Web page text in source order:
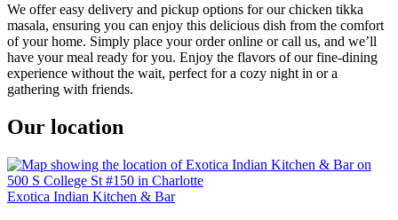
We offer easy delivery and pickup options for our chicken tikka
masala, ensuring you can enjoy this delicious dish from the comfort
of your home. Simply place your order online or call us, and we’ll
have your meal ready for you. Enjoy the flavors of our fine-dining
experience without the wait, perfect for a cozy night in or a
gathering with friends.
Our location
Exotica Indian Kitchen & Bar